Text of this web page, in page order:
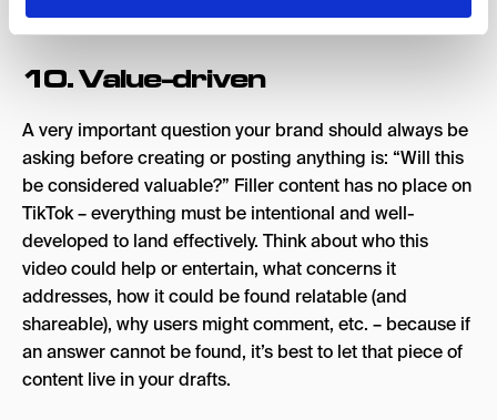
10. Value-driven
A very important question your brand should always be
asking before creating or posting anything is: “Will this
be considered valuable?” Filler content has no place on
TikTok – everything must be intentional and well-
developed to land effectively. Think about who this
video could help or entertain, what concerns it
addresses, how it could be found relatable (and
shareable), why users might comment, etc. – because if
an answer cannot be found, it’s best to let that piece of
content live in your drafts.